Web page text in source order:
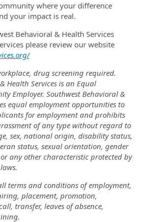
where your difference
your impact is real.
Behavioral & Health Services
please review our website
drug screening required.
Health Services is an Equal
Employer. Southwest Behavioral &
equal employment opportunities to
for employment and prohibits
of any type without regard to
sex, national origin, disability status,
status, sexual orientation, gender
any other characteristic protected by
terms and conditions of employment,
placement, promotion,
transfer, leaves of absence,